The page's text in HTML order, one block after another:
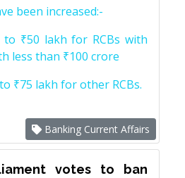
been increased:-
₹50 lakh for RCBs with
less than ₹100 crore
₹75 lakh for other RCBs.
Banking Current Affairs
votes to ban